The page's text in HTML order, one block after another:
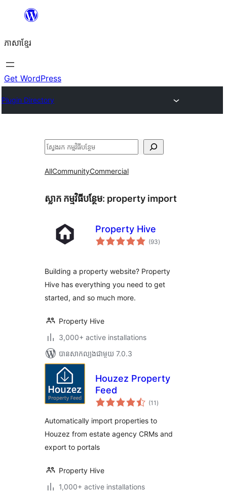
content
ភាសា​ខ្មែរ
Get WordPress
Plugin Directory
ស្វែងរក
AllCommunityCommercial
ស្លាក​ កម្មវិធីបន្ថែម: property import
Property Hive
(93ការ
វាយ
)
Building a property website? Property
Hive has everything you need to get
started, and so much more.
Property Hive
3,000+ active installations
បាន​សាកល្បង​ជាមួយ 7.0.3
Houzez Property
Feed
(11 ការ
វាយ
)
Automatically import properties to
Houzez from estate agency CRMs and
export to portals
Property Hive
1,000+ active installations